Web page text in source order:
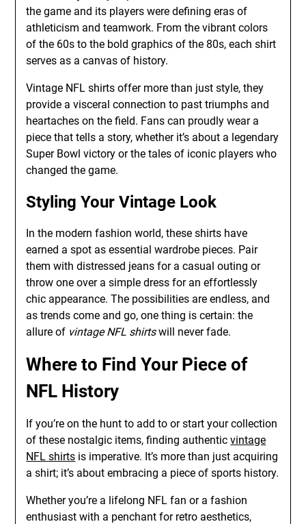
the game and its players were defining eras of
athleticism and teamwork. From the vibrant colors
of the 60s to the bold graphics of the 80s, each shirt
serves as a canvas of history.
Vintage NFL shirts offer more than just style, they
provide a visceral connection to past triumphs and
heartaches on the field. Fans can proudly wear a
piece that tells a story, whether it’s about a legendary
Super Bowl victory or the tales of iconic players who
changed the game.
Styling Your Vintage Look
In the modern fashion world, these shirts have
earned a spot as essential wardrobe pieces. Pair
them with distressed jeans for a casual outing or
throw one over a simple dress for an effortlessly
chic appearance. The possibilities are endless, and
as trends come and go, one thing is certain: the
allure of vintage NFL shirtswill never fade.
Where to Find Your Piece of
NFL History
If you’re on the hunt to add to or start your collection
of these nostalgic items, finding authenticvintage
NFL shirts is imperative. It’s more than just acquiring
a shirt; it’s about embracing a piece of sports history.
Whether you’re a lifelong NFL fan or a fashion
enthusiast with a penchant for retro aesthetics,